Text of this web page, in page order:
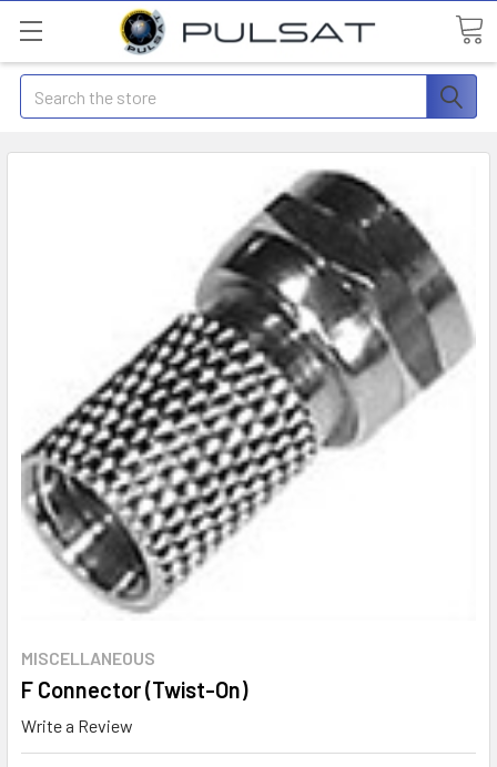
Search
MISCELLANEOUS
F Connector (Twist-On)
Write a Review